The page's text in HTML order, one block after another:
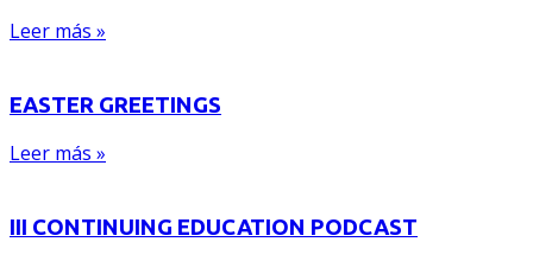
Leer más »
EASTER GREETINGS
Leer más »
III CONTINUING EDUCATION PODCAST